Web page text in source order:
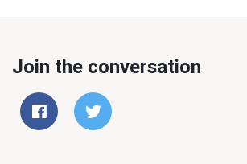
Join the conversation